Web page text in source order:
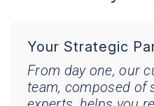
Your Strategic
From day one, our
team, composed of